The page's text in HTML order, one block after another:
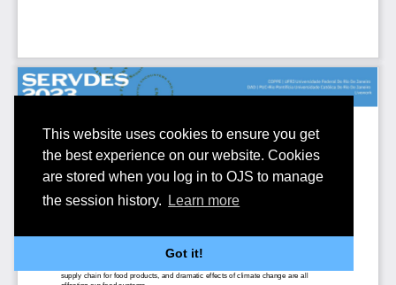
This website uses cookies to ensure you get
the best experience on our website. Cookies
are stored when you log in to OJS to manage
the session history.
Learn more
Got it!